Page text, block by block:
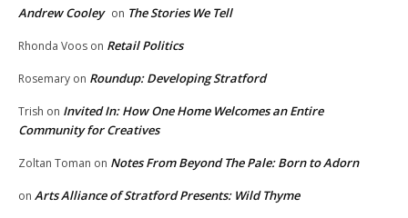
Andrew Cooley on The Stories We Tell
Rhonda Voos on Retail Politics
Rosemary on Roundup: Developing Stratford
Trish on Invited In: How One Home Welcomes an Entire
Community for Creatives
Zoltan Toman on Notes From Beyond The Pale: Born to Adorn
on Arts Alliance of Stratford Presents: Wild Thyme